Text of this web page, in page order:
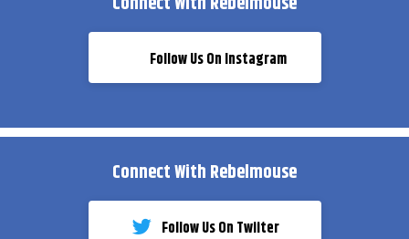
Follow Us On Instagram
Connect With Rebelmouse
Follow Us On Twiiter